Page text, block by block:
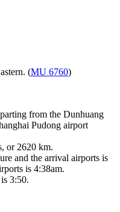
(MU 6760)
from the Dunhuang
Pudong airport
or 2620 km.
and the arrival airports is
is 4:38am.
3:50.